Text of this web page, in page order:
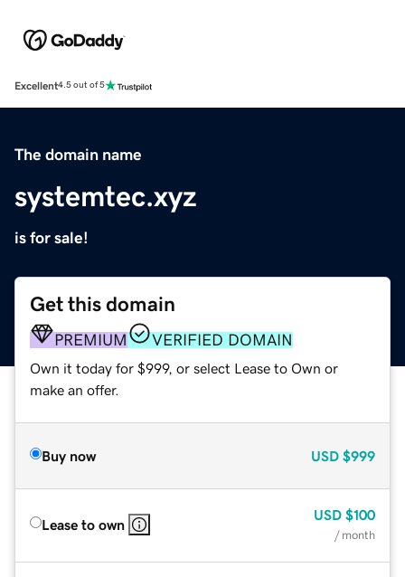
Excellent4.5 out of 5
The domain name
systemtec.xyz
is for sale!
Get this domain
PREMIUM VERIFIED DOMAIN
Own it today for $999, or select Lease to Own or
make an offer.
Buy now USD $999
Lease to own
USD $100
/ month